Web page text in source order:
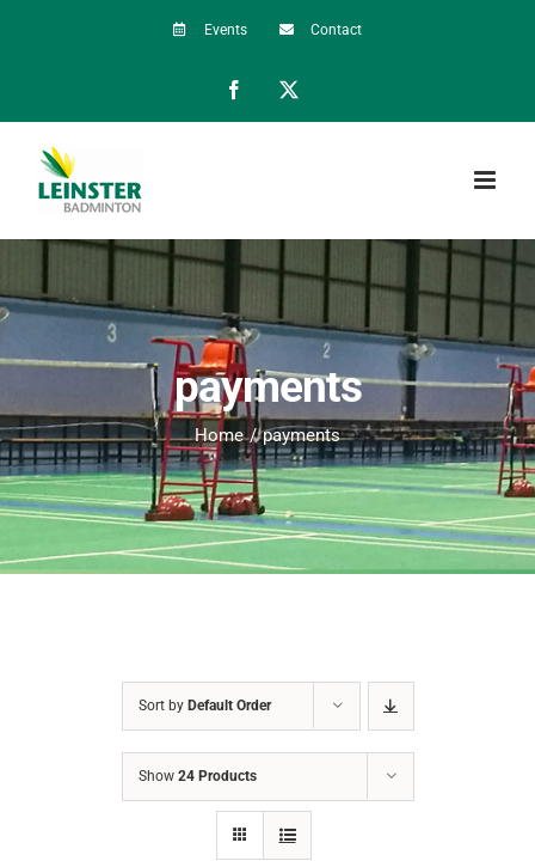
Events Contact
Facebook
payments
Home payments
Sort by Default Order
Show 24 Products